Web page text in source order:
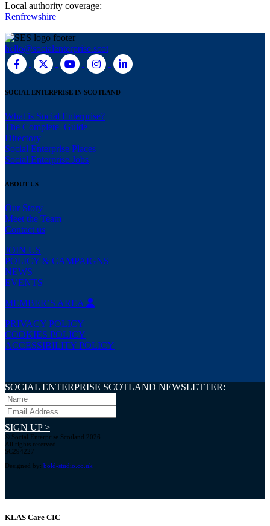
Local authority coverage:
Renfrewshire
hello@socialenterprise.scot
SOCIAL ENTERPRISE IN SCOTLAND
What is Social Enterprise?
The Complete Guide
Directory
Social Enterprise Places
Social Enterprise Jobs
ABOUT US
Our Story
Meet the Team
Contact us
JOIN US
POLICY & CAMPAIGNS
NEWS
EVENTS
MEMBER’S AREA
PRIVACY POLICY
COOKIES POLICY
ACCESSIBILITY POLICY
SOCIAL ENTERPRISE SCOTLAND NEWSLETTER:
SIGN UP >
© Social Enterprise Scotland 2026.
All rights reserved.
SC294227
Designed by: bold-studio.co.uk
KLAS Care CIC